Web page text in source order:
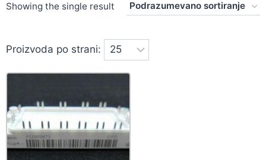
Showing the single result
Proizvoda po strani: